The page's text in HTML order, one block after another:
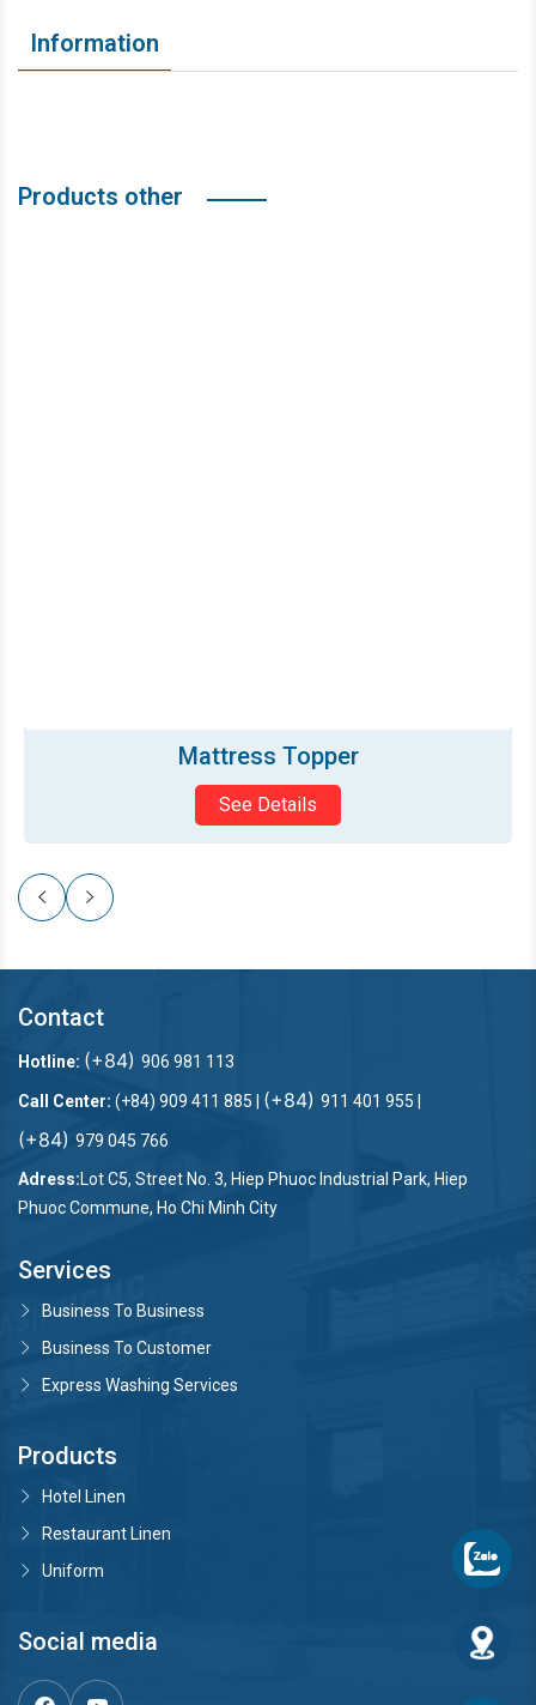
Information
Products other
Mattress Topper
See Details
Contact
Hotline: (+84) 906 981 113
Call Center: (+84) 909 411 885 | (+84) 911 401 955 |
(+84) 979 045 766
Adress:Lot C5, Street No. 3, Hiep Phuoc Industrial Park, Hiep
Phuoc Commune, Ho Chi Minh City
Services
Business To Business
Business To Customer
Express Washing Services
Products
Hotel Linen
Restaurant Linen
Uniform
Social media